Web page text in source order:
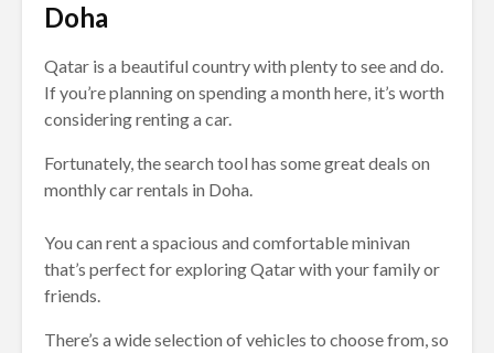
Doha
Qatar is a beautiful country with plenty to see and do.
If you’re planning on spending a month here, it’s worth
considering renting a car.
Fortunately, the search tool has some great deals on
monthly car rentals in Doha.
You can rent a spacious and comfortable minivan
that’s perfect for exploring Qatar with your family or
friends.
There’s a wide selection of vehicles to choose from, so